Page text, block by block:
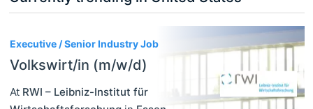
Executive / Senior Industry Job
Volkswirt/in (m/w/d)
At RWI – Leibniz-Institut für